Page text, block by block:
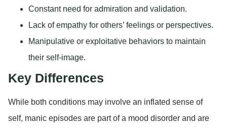
Constant need for admiration and validation.
Lack of empathy for others’ feelings or perspectives.
Manipulative or exploitative behaviors to maintain
their self-image.
Key Differences
While both conditions may involve an inflated sense of
self, manic episodes are part of a mood disorder and are